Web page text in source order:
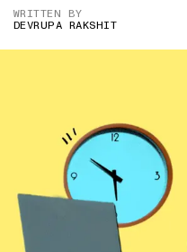
WRITTEN BY
DEVRUPA RAKSHIT